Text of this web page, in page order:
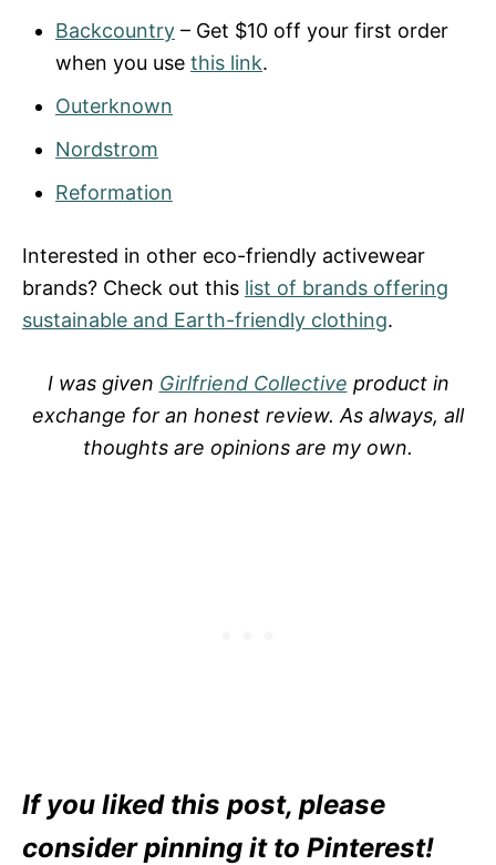
Backcountry – Get $10 off your first order
when you use this link.
Outerknown
Nordstrom
Reformation
Interested in other eco-friendly activewear
brands? Check out this list of brands offering
sustainable and Earth-friendly clothing.
I was given Girlfriend Collective product in
exchange for an honest review. As always, all
thoughts are opinions are my own.
If you liked this post, please
consider pinning it to Pinterest!